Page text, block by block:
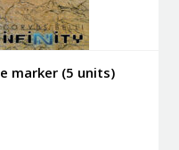
marker (5 units)